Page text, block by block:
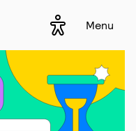
Accessibility
Menu